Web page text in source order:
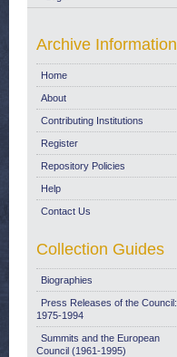
Archive Information
Home
About
Contributing Institutions
Register
Repository Policies
Help
Contact Us
Collection Guides
Biographies
Press Releases of the Council:
1975-1994
Summits and the European
Council (1961-1995)